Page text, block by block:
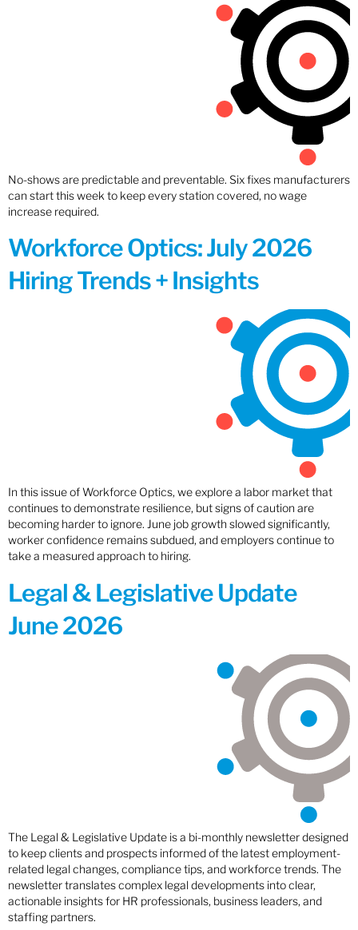
No-shows are predictable and preventable. Six fixes manufacturers
can start this week to keep every station covered, no wage
increase required.
Workforce Optics: July 2026
Hiring Trends + Insights
In this issue of Workforce Optics, we explore a labor market that
continues to demonstrate resilience, but signs of caution are
becoming harder to ignore. June job growth slowed significantly,
worker confidence remains subdued, and employers continue to
take a measured approach to hiring.
Legal & Legislative Update
June 2026
The Legal & Legislative Update is a bi-monthly newsletter designed
to keep clients and prospects informed of the latest employment-
related legal changes, compliance tips, and workforce trends. The
newsletter translates complex legal developments into clear,
actionable insights for HR professionals, business leaders, and
staffing partners.